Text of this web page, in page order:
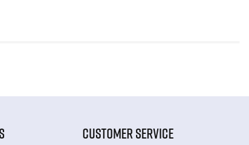
CUSTOMER SERVICE